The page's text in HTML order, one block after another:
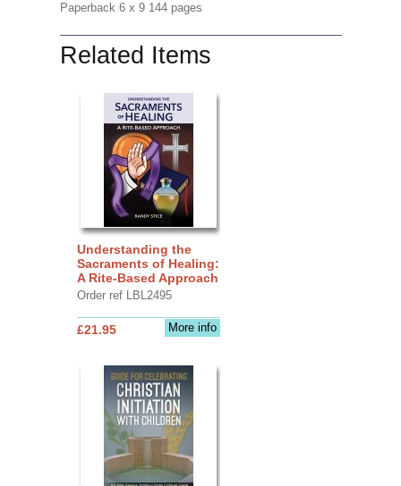
Paperback 6 x 9 144 pages
Related Items
Understanding the
Sacraments of Healing:
A Rite-Based Approach
Order ref LBL2495
More info
£21.95